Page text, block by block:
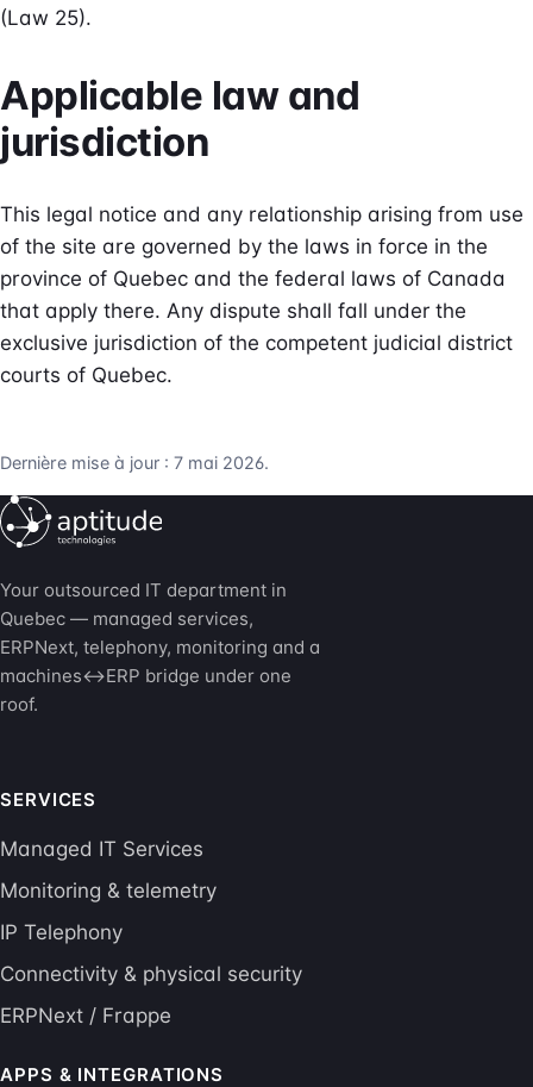
(Law 25).
Applicable law and
jurisdiction
This legal notice and any relationship arising from use
of the site are governed by the laws in force in the
province of Quebec and the federal laws of Canada
that apply there. Any dispute shall fall under the
exclusive jurisdiction of the competent judicial district
courts of Quebec.
Dernière mise à jour : 7 mai 2026.
Your outsourced IT department in
Quebec — managed services,
ERPNext, telephony, monitoring and a
machines↔ERP bridge under one
roof.
SERVICES
Managed IT Services
Monitoring & telemetry
IP Telephony
Connectivity & physical security
ERPNext / Frappe
APPS & INTEGRATIONS